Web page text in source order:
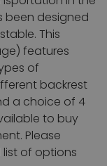
been designed
This
features
of
backrest
a choice of 4
to buy
Please
of options